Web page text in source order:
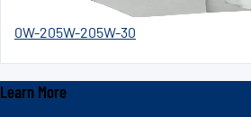
0W-205W-205W-30
Learn More